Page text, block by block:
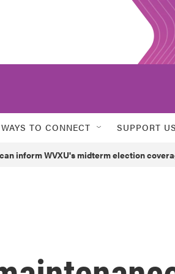
WAYS TO CONNECT SUPPORT US
inform WVXU's midterm election